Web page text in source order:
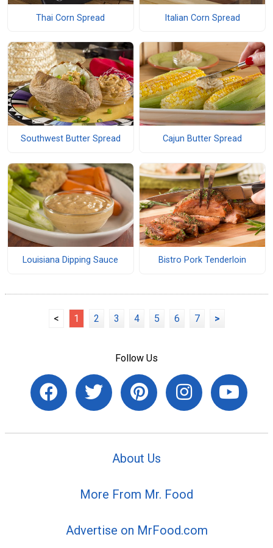
Thai Corn Spread Italian Corn Spread
Southwest Butter Spread Cajun Butter Spread
Louisiana Dipping Sauce Bistro Pork Tenderloin
< 1 2 3 4 5 6 7 >
Follow Us
About Us
More From Mr. Food
Advertise on MrFood.com